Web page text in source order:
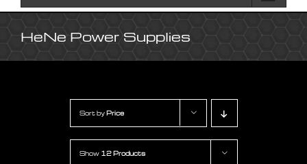
HeNe Power Supplies
Sort by Price
Show 12 Products